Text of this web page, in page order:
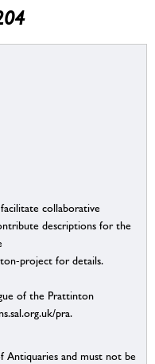
collaborative
descriptions for the
project for details.
of the Prattinton
pra.
Antiquaries and must not be